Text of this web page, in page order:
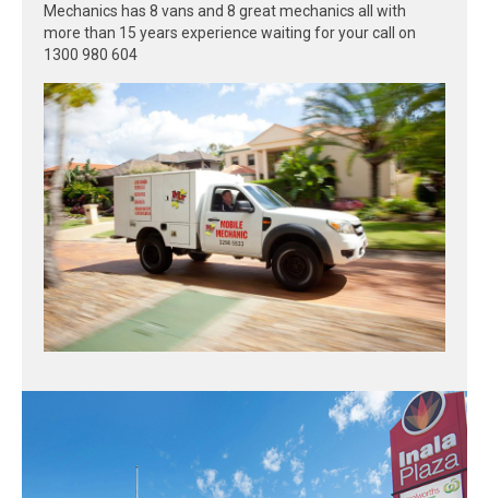
Mechanics has 8 vans and 8 great mechanics all with
more than 15 years experience waiting for your call on
1300 980 604